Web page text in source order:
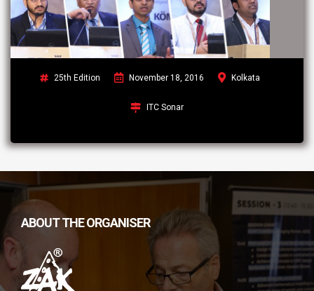
25th Edition November 18, 2016 Kolkata
ITC Sonar
ABOUT THE ORGANISER